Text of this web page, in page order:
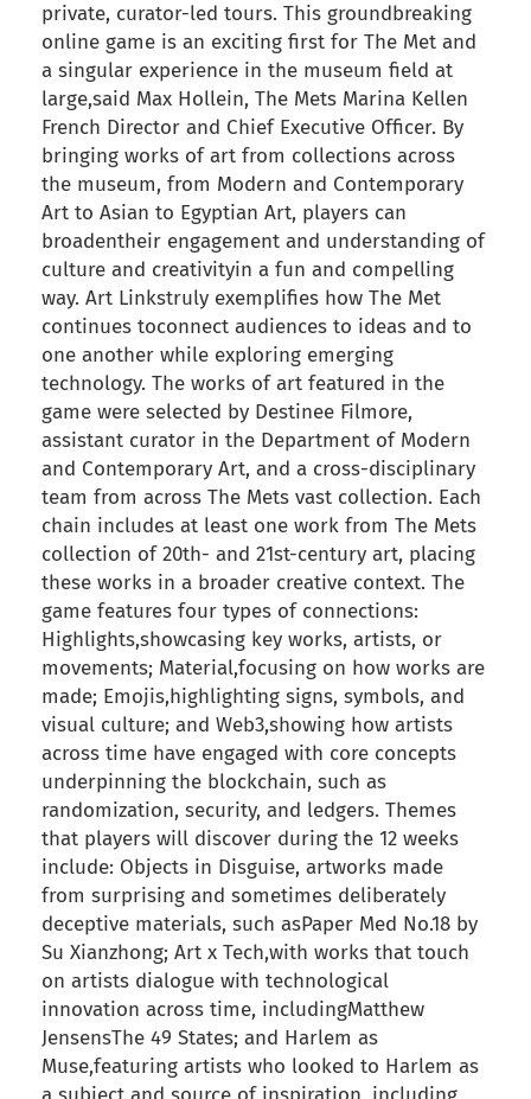
private, curator-led tours. This groundbreaking
online game is an exciting first for The Met and
a singular experience in the museum field at
large,said Max Hollein, The Mets Marina Kellen
French Director and Chief Executive Officer. By
bringing works of art from collections across
the museum, from Modern and Contemporary
Art to Asian to Egyptian Art, players can
broadentheir engagement and understanding of
culture and creativityin a fun and compelling
way. Art Linkstruly exemplifies how The Met
continues toconnect audiences to ideas and to
one another while exploring emerging
technology. The works of art featured in the
game were selected by Destinee Filmore,
assistant curator in the Department of Modern
and Contemporary Art, and a cross-disciplinary
team from across The Mets vast collection. Each
chain includes at least one work from The Mets
collection of 20th- and 21st-century art, placing
these works in a broader creative context. The
game features four types of connections:
Highlights,showcasing key works, artists, or
movements; Material,focusing on how works are
made; Emojis,highlighting signs, symbols, and
visual culture; and Web3,showing how artists
across time have engaged with core concepts
underpinning the blockchain, such as
randomization, security, and ledgers. Themes
that players will discover during the 12 weeks
include: Objects in Disguise, artworks made
from surprising and sometimes deliberately
deceptive materials, such asPaper Med No.18 by
Su Xianzhong; Art x Tech,with works that touch
on artists dialogue with technological
innovation across time, includingMatthew
JensensThe 49 States; and Harlem as
Muse,featuring artists who looked to Harlem as